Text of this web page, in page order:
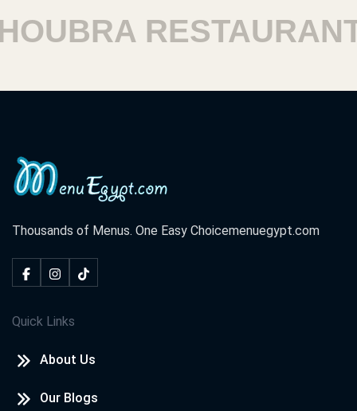
RESTAURANTS
Thousands of Menus. One Easy Choicemenuegypt.com
Quick Links
About Us
Our Blogs